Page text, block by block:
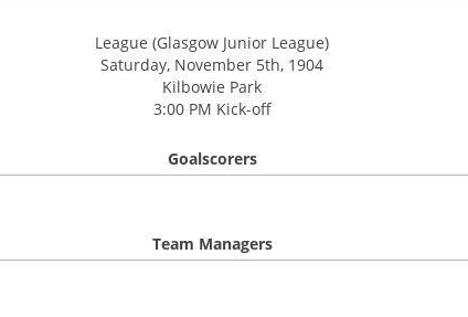
League (Glasgow Junior League)
Saturday, November 5th, 1904
Kilbowie Park
3:00 PM Kick-off
Goalscorers
Team Managers